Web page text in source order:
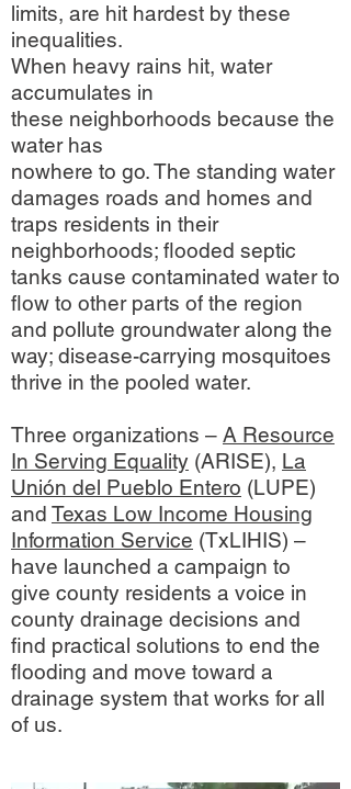
limits, are hit hardest by these
inequalities.
When heavy rains hit, water
accumulates in
these neighborhoods because the
water has
nowhere to go. The standing water
damages roads and homes and
traps residents in their
neighborhoods; flooded septic
tanks cause contaminated water to
flow to other parts of the region
and pollute groundwater along the
way; disease-carrying mosquitoes
thrive in the pooled water.
Three organizations – A Resource
In Serving Equality (ARISE), La
Unión del Pueblo Entero (LUPE)
and Texas Low Income Housing
Information Service (TxLIHIS) –
have launched a campaign to
give county residents a voice in
county drainage decisions and
find practical solutions to end the
flooding and move toward a
drainage system that works for all
of us.